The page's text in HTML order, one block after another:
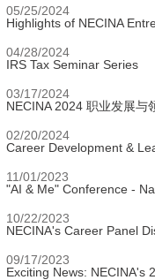
05/25/2024
Highlights of NECINA
04/28/2024
IRS Tax Seminar Series
03/17/2024
NECINA 2024 职业发展与
02/20/2024
Career Development &
11/01/2023
"AI & Me" Conference -
10/22/2023
NECINA's Career Panel
09/17/2023
Exciting News: NECINA's